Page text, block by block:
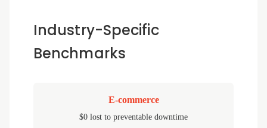
Industry-Specific
Benchmarks
E-commerce
$0 lost to preventable downtime